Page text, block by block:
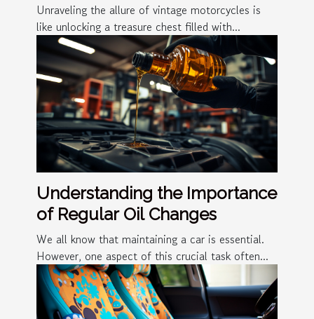
Unraveling the allure of vintage motorcycles is
like unlocking a treasure chest filled with...
Understanding the Importance
of Regular Oil Changes
We all know that maintaining a car is essential.
However, one aspect of this crucial task often...